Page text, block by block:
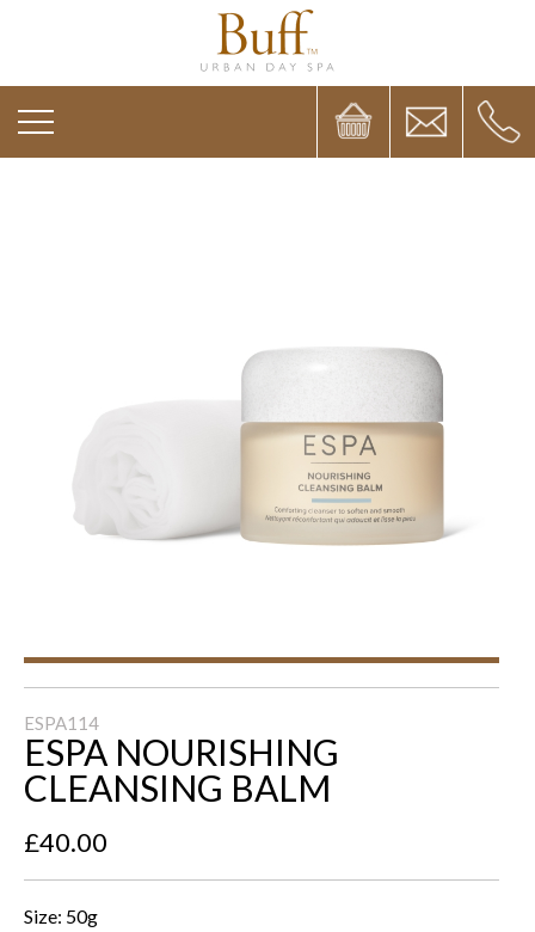
ESPA114
ESPA NOURISHING
CLEANSING BALM
£40.00
Size: 50g